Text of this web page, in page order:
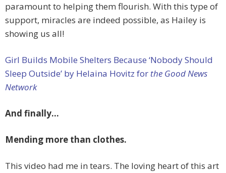
paramount to helping them flourish. With this type of
support, miracles are indeed possible, as Hailey is
showing us all!
Girl Builds Mobile Shelters Because ‘Nobody Should
Sleep Outside’ by Helaina Hovitz for the Good News
Network
And finally…
Mending more than clothes.
This video had me in tears. The loving heart of this art